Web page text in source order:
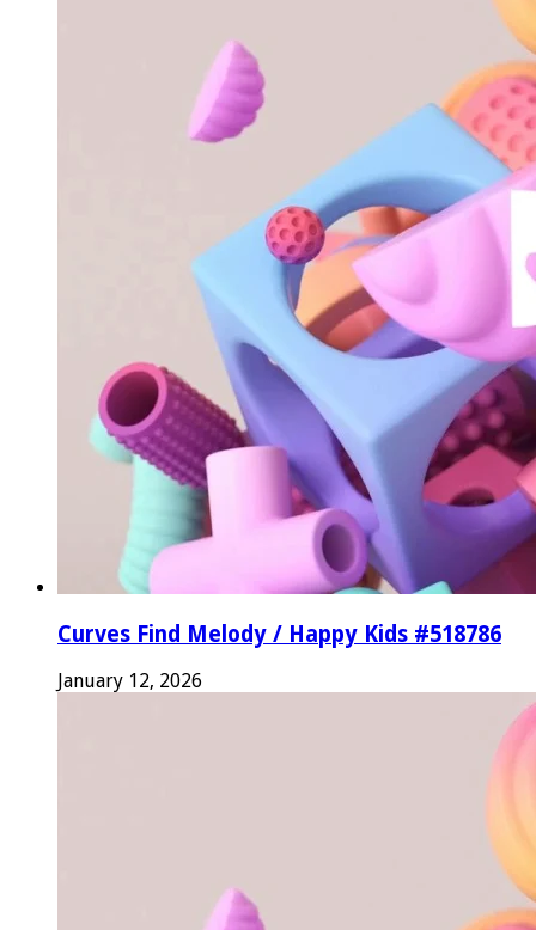
Curves Find Melody / Happy Kids #518786
January 12, 2026